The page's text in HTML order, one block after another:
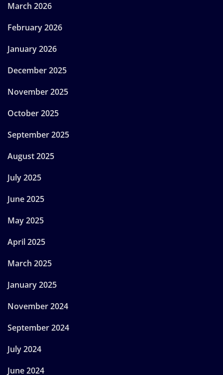
March 2026
February 2026
January 2026
December 2025
November 2025
October 2025
September 2025
August 2025
July 2025
June 2025
May 2025
April 2025
March 2025
January 2025
November 2024
September 2024
July 2024
June 2024